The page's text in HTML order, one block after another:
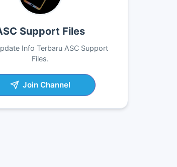
Support Files
Info Terbaru ASC Support
Files.
Join Channel